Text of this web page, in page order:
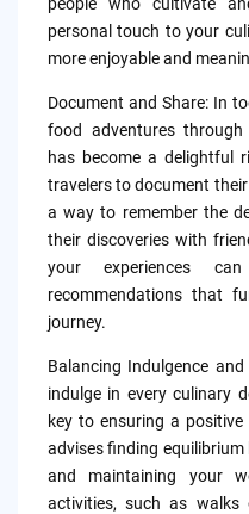
personal touch to your
more enjoyable and
Document and Share: In
food adventures
has become a delightful
travelers to document
a way to remember the
their discoveries with
your experiences
recommendations that
journey.
Balancing Indulgence
indulge in every culinary
key to ensuring a positive
advises finding
and maintaining your
activities, such as